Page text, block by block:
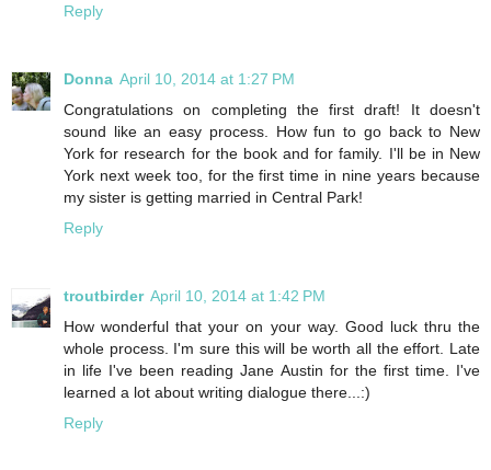
Reply
Donna April 10, 2014 at 1:27 PM
Congratulations on completing the first draft! It doesn't
sound like an easy process. How fun to go back to New
York for research for the book and for family. I'll be in New
York next week too, for the first time in nine years because
my sister is getting married in Central Park!
Reply
troutbirder April 10, 2014 at 1:42 PM
How wonderful that your on your way. Good luck thru the
whole process. I'm sure this will be worth all the effort. Late
in life I've been reading Jane Austin for the first time. I've
learned a lot about writing dialogue there...:)
Reply